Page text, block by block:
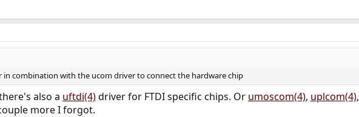
in combination with the ucom driver to connect the hardware chip
also a uftdi(4)driver for FTDI specific chips. Or umoscom(4), uplcom(4),
more I forgot.